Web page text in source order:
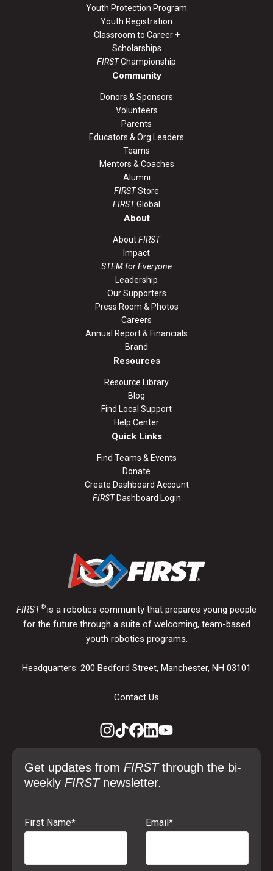
Youth Protection Program
Youth Registration
Classroom to Career +
Scholarships
FIRSTChampionship
Community
Donors & Sponsors
Volunteers
Parents
Educators & Org Leaders
Teams
Mentors & Coaches
Alumni
FIRSTStore
FIRSTGlobal
About
AboutFIRST
Impact
STEM for Everyone
Leadership
Our Supporters
Press Room & Photos
Careers
Annual Report & Financials
Brand
Resources
Resource Library
Blog
Find Local Support
Help Center
Quick Links
Find Teams & Events
Donate
Create Dashboard Account
FIRSTDashboard Login
FIRST®is a robotics community that prepares young people
for the future through a suite of welcoming, team-based
youth robotics programs.
Headquarters: 200 Bedford Street, Manchester, NH 03101
Contact Us
Get updates from FIRSTthrough the bi-
weekly FIRST newsletter.
First Name* Email*